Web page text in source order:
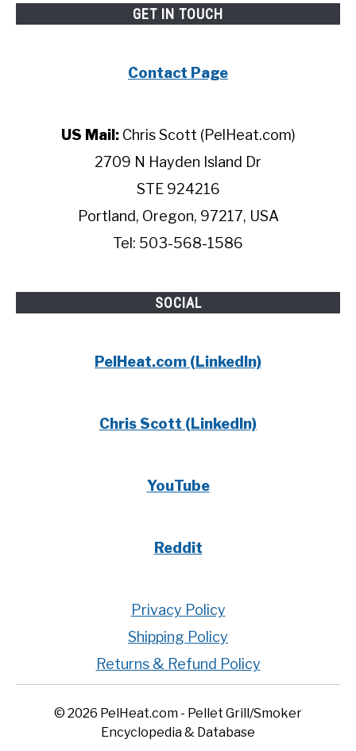
GET IN TOUCH
Contact Page
US Mail:Chris Scott (PelHeat.com)
2709 N Hayden Island Dr
STE 924216
Portland, Oregon, 97217, USA
Tel: 503-568-1586
SOCIAL
PelHeat.com (LinkedIn)
Chris Scott (LinkedIn)
YouTube
Reddit
Privacy Policy
Shipping Policy
Returns & Refund Policy
© 2026 PelHeat.com - Pellet Grill/Smoker
Encyclopedia & Database